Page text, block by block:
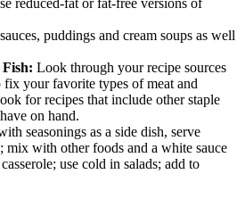
puddings and cream soups as well
Look through your recipe sources
your favorite types of meat and
for recipes that include other staple
on hand.
seasonings as a side dish, serve
mix with other foods and a white sauce
use cold in salads; add to